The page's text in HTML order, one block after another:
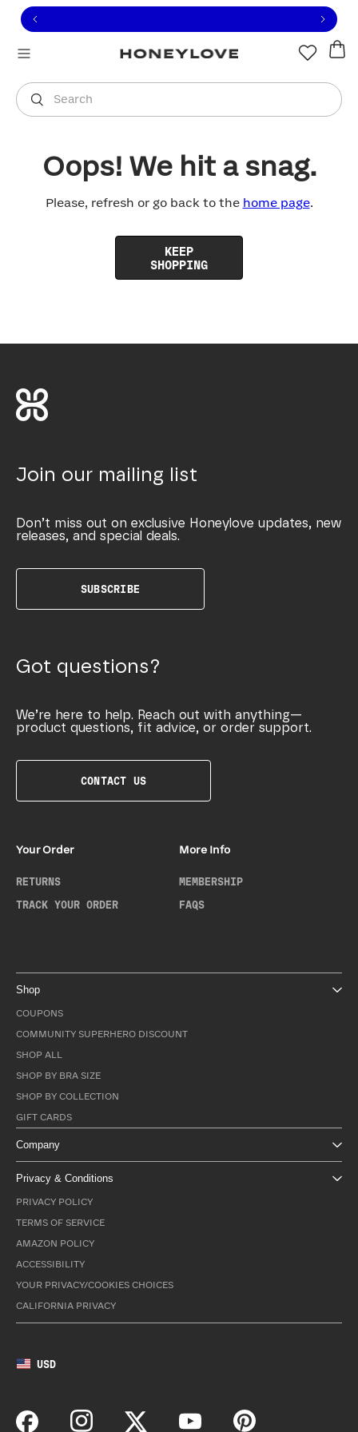
to view our Accessibility Statement or contact us
to content
Search
You are shopping in
Oops! We hit a snag.
Please, refresh or go back to the home page.
KEEP
SHOPPING
Join our mailing list
Don’t miss out on exclusive Honeylove updates, new
releases, and special deals.
SUBSCRIBE
Got questions?
We’re here to help. Reach out with anything—
product questions, fit advice, or order support.
CONTACT US
Your Order
RETURNS
TRACK YOUR ORDER
More Info
MEMBERSHIP
FAQS
Shop
COUPONS
COMMUNITY SUPERHERO DISCOUNT
SHOP ALL
SHOP BY BRA SIZE
SHOP BY COLLECTION
GIFT CARDS
Company
Privacy & Conditions
PRIVACY POLICY
TERMS OF SERVICE
AMAZON POLICY
ACCESSIBILITY
YOUR PRIVACY/COOKIES CHOICES
CALIFORNIA PRIVACY
USD